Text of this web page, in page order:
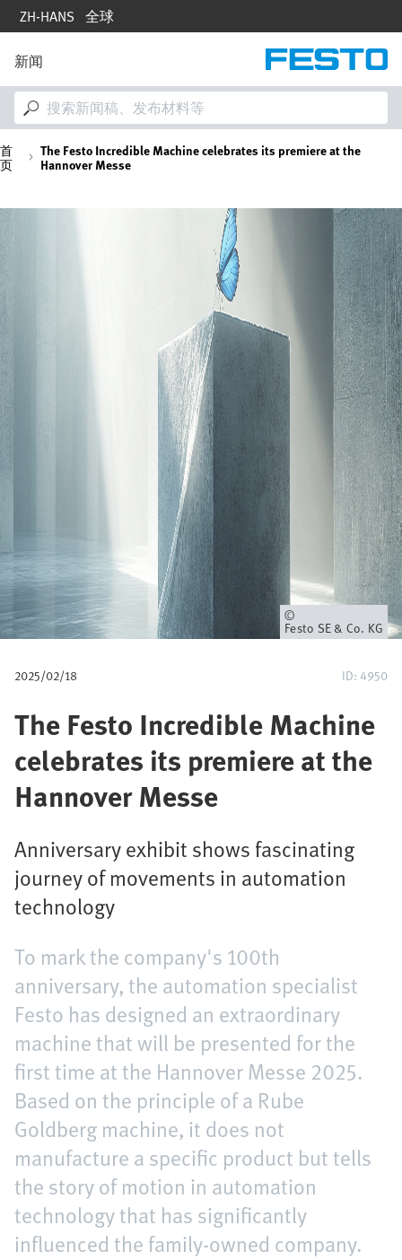
内
ZH-HANS 全球
M
a
i
n
n
a
g
新闻
面
包
首
页
The Festo Incredible Machine celebrates its premiere at the
Hannover Messe
所
有
Festo SE & Co. KG
2025/02/18 ID: 4950
The Festo Incredible Machine
celebrates its premiere at the
Hannover Messe
Anniversary exhibit shows fascinating
journey of movements in automation
technology
To mark the company's 100th
anniversary, the automation specialist
Festo has designed an extraordinary
machine that will be presented for the
first time at the Hannover Messe 2025.
Based on the principle of a Rube
Goldberg machine, it does not
manufacture a specific product but tells
the story of motion in automation
technology that has significantly
influenced the family-owned company.